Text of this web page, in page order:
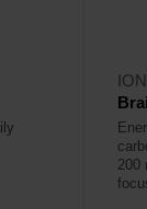
200